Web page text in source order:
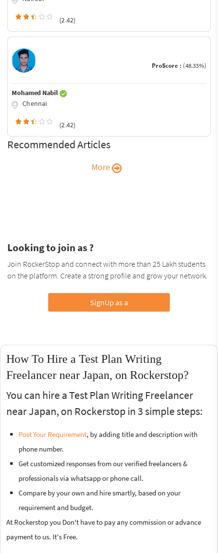
(2.42)
ProScore : (48.33%)
Mohamed Nabil
Chennai
(2.42)
Recommended Articles
More
Looking to join as ?
Join RockerStop and connect with more than 25 Lakh students
on the platform. Create a strong profile and grow your network.
SignUp as a
How To Hire a Test Plan Writing
Freelancer near Japan, on Rockerstop?
You can hire a Test Plan Writing Freelancer
near Japan, on Rockerstop in 3 simple steps:
Post Your Requirement, by adding title and description with
phone number.
Get customized responses from our verified freelancers &
professionals via whatsapp or phone call.
Compare by your own and hire smartly, based on your
requirement and budget.
At Rockerstop you Don't have to pay any commission or advance
payment to us. It's Free.